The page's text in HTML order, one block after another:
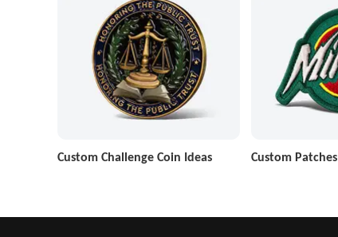
Custom Challenge Coin Ideas Custom Patches